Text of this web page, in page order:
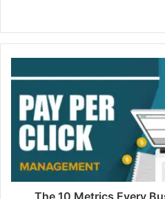
The 10 Metrics Every